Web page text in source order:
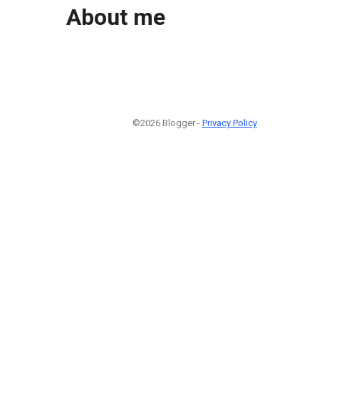
About me
©2026 Blogger - Privacy Policy